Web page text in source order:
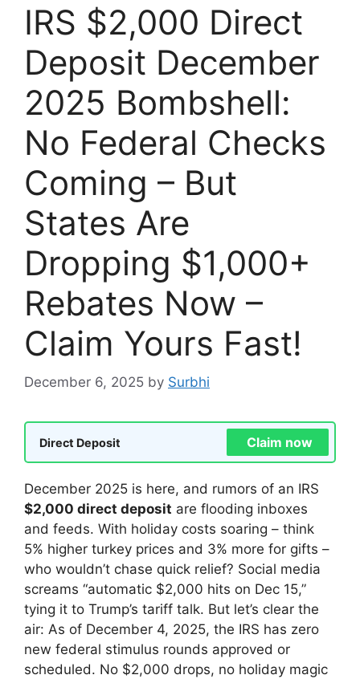
IRS $2,000 Direct
Deposit December
2025 Bombshell:
No Federal Checks
Coming – But
States Are
Dropping $1,000+
Rebates Now –
Claim Yours Fast!
December 6, 2025 by Surbhi
Direct Deposit Claim now
December 2025 is here, and rumors of an IRS
$2,000 direct deposit are flooding inboxes
and feeds. With holiday costs soaring – think
5% higher turkey prices and 3% more for gifts –
who wouldn’t chase quick relief? Social media
screams “automatic $2,000 hits on Dec 15,”
tying it to Trump’s tariff talk. But let’s clear the
air: As of December 4, 2025, the IRS has zero
new federal stimulus rounds approved or
scheduled. No $2,000 drops, no holiday magic